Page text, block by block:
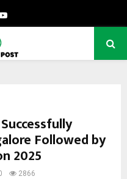
Youtube
Followed by
2025
2866